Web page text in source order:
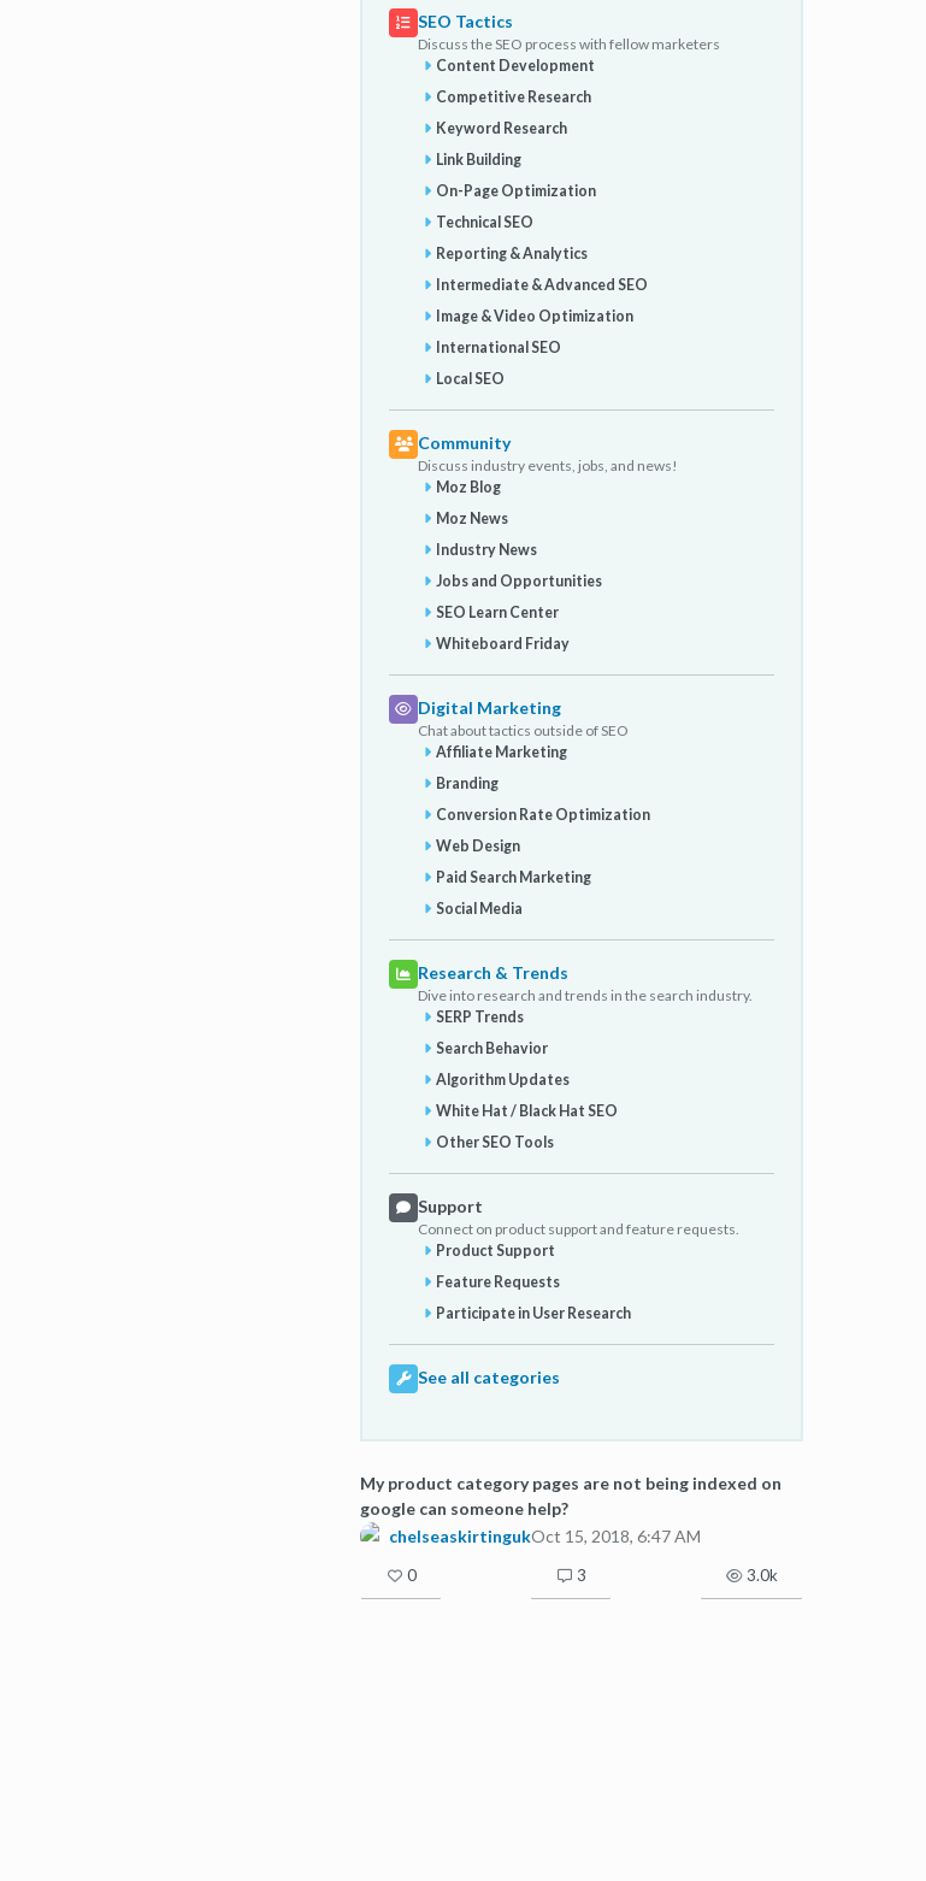
SEO Tactics
Discuss the SEO process with fellow marketers
Content Development
Competitive Research
Keyword Research
Link Building
On-Page Optimization
Technical SEO
Reporting & Analytics
Intermediate & Advanced SEO
Image & Video Optimization
International SEO
Local SEO
Community
Discuss industry events, jobs, and news!
Moz Blog
Moz News
Industry News
Jobs and Opportunities
SEO Learn Center
Whiteboard Friday
Digital Marketing
Chat about tactics outside of SEO
Affiliate Marketing
Branding
Conversion Rate Optimization
Web Design
Paid Search Marketing
Social Media
Research & Trends
Dive into research and trends in the search industry.
SERP Trends
Search Behavior
Algorithm Updates
White Hat / Black Hat SEO
Other SEO Tools
Support
Connect on product support and feature requests.
Product Support
Feature Requests
Participate in User Research
See all categories
My product category pages are not being indexed on
google can someone help?
chelseaskirtingukOct 15, 2018, 6:47 AM
0 3 3.0k